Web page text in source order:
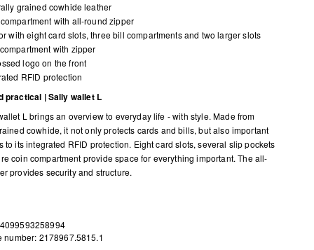
grained cowhide leather
with all-round zipper
with eight card slots, three bill compartments and two larger slots
with zipper
logo on the front
RFID protection
practical | Sally wallet L
L brings an overview to everyday life - with style. Made from
cowhide, it not only protects cards and bills, but also important
to its integrated RFID protection. Eight card slots, several slip pockets
coin compartment provide space for everything important. The all-
provides security and structure.
number: 2178967.5815.1